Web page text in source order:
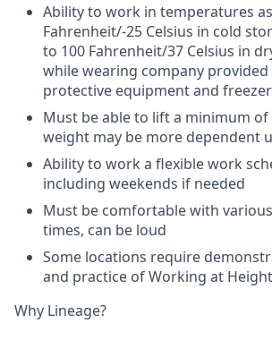
Ability to work in temperatures
Fahrenheit/-25 Celsius in cold
to 100 Fahrenheit/37 Celsius in
while wearing company
protective equipment and
Must be able to lift a minimum of
weight may be more dependent
Ability to work a flexible work
including weekends if needed
Must be comfortable with
times, can be loud
Some locations require
and practice of Working at
Why Lineage?